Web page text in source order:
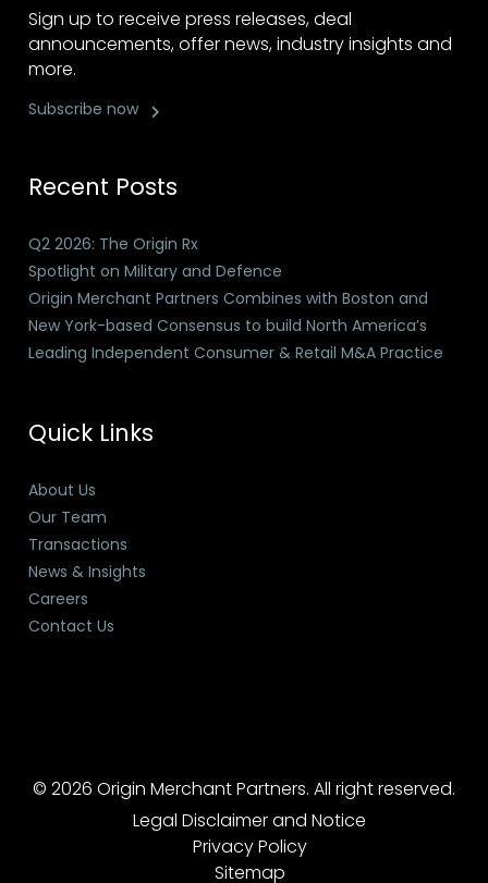
Sign up to receive press releases, deal
announcements, offer news, industry insights and
more.
Subscribe now
Recent Posts
Q2 2026: The Origin Rx
Spotlight on Military and Defence
Origin Merchant Partners Combines with Boston and
New York-based Consensus to build North America’s
Leading Independent Consumer & Retail M&A Practice
Quick Links
About Us
Our Team
Transactions
News & Insights
Careers
Contact Us
© 2026 Origin Merchant Partners. All right reserved.
Legal Disclaimer and Notice
Privacy Policy
Sitemap